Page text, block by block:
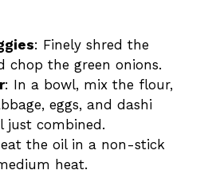
: Finely shred the
chop the green onions.
: In a bowl, mix the flour,
eggs, and dashi
just combined.
the oil in a non-stick
heat.